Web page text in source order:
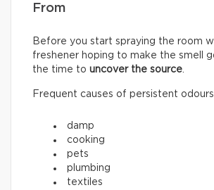
From
Before you start spraying the room
freshener hoping to make the smell
the time to uncover the source.
Frequent causes of persistent
damp
cooking
pets
plumbing
textiles